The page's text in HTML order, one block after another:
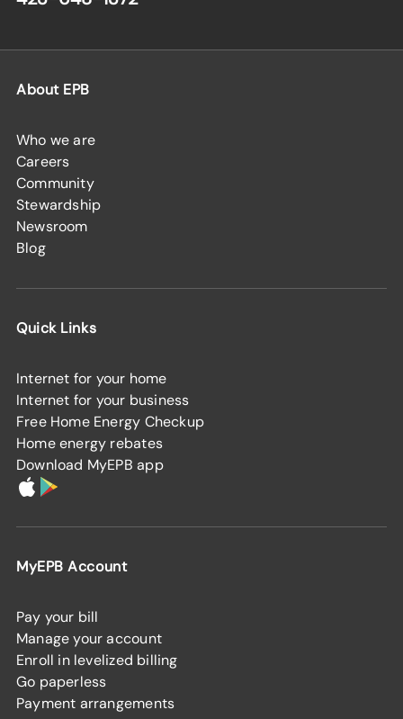
About EPB
Who we are
Careers
Community
Stewardship
Newsroom
Blog
Quick Links
Internet for your home
Internet for your business
Free Home Energy Checkup
Home energy rebates
Download MyEPB app
MyEPB Account
Pay your bill
Manage your account
Enroll in levelized billing
Go paperless
Payment arrangements